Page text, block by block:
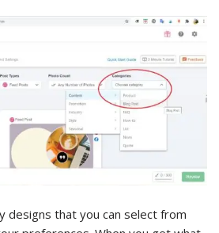
designs that you can select from